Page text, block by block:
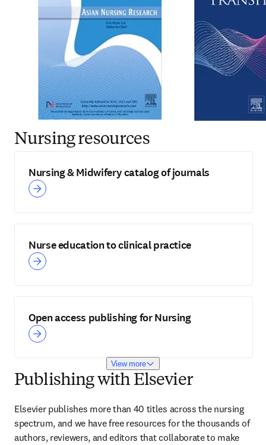
Nursing resources
Nursing & Midwifery catalog of journals
Nurse education to clinical practice
Open access publishing for Nursing
View more
Publishing with Elsevier
Elsevier publishes more than 40 titles across the nursing
spectrum, and we have free resources for the thousands of
authors, reviewers, and editors that collaborate to make